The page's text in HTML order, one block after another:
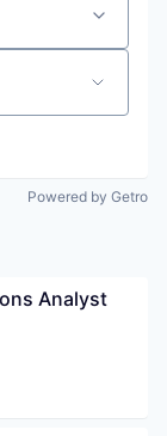
Powered by Getro
Analyst